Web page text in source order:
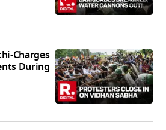
Charges
During